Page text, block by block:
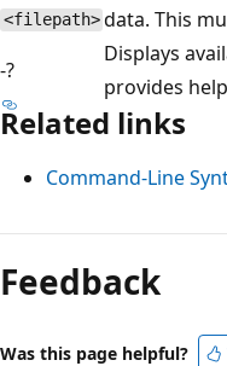
<filepath> data. This
-?
Displays
provides
Related links
Command-Line
Reading
mode
disabled
Feedback
Was this page helpful?